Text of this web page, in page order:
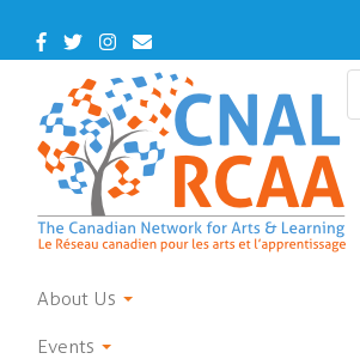
main
Facebook
TwitterInstagram
Contact
Us
About Us
Events